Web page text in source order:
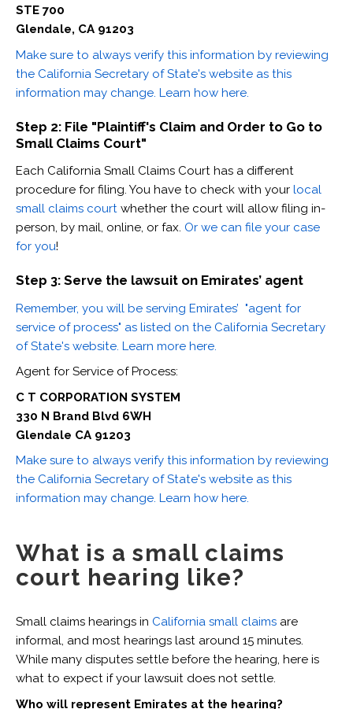
STE 700
Glendale, CA 91203
Make sure to always verify this information by reviewing
the California Secretary of State's website as this
information may change. Learn how here.
Step 2: File "Plaintiff's Claim and Order to Go to
Small Claims Court"
Each California Small Claims Court has a different
procedure for filing. You have to check with your local
small claims courtwhether the court will allow filing in-
person, by mail, online, or fax. Or we can file your case
for you!
Step 3: Serve the lawsuit on Emirates’ agent
Remember, you will be serving Emirates’ "agent for
service of process" as listed on the California Secretary
of State's website. Learn more here.
Agent for Service of Process:
C T CORPORATION SYSTEM
330 N Brand Blvd 6WH
Glendale CA 91203
Make sure to always verify this information by reviewing
the California Secretary of State's website as this
information may change. Learn how here.
What is a small claims
court hearing like?
Small claims hearings in California small claimsare
informal, and most hearings last around 15 minutes.
While many disputes settle before the hearing, here is
what to expect if your lawsuit does not settle.
Who will represent Emirates at the hearing?